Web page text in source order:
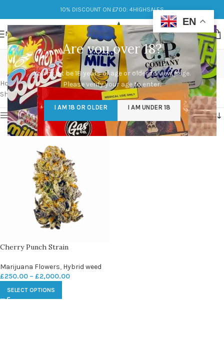
Are you over 18?
You must be 18 years of age or older to view page.
Please verify your age to enter.
I AM 18 OR OLDER I AM UNDER 18
10% DISCOUNT ON £700: 4HIGHSALES
MENU
black cherry punch
Categories
Home/Products tagged “black cherry punch”
Showing the single result
Show sidebar
Cherry Punch Strain
Marijuana Flowers, Hybrid weed
£250.00 – £2,000.00
SELECT OPTIONS
EN